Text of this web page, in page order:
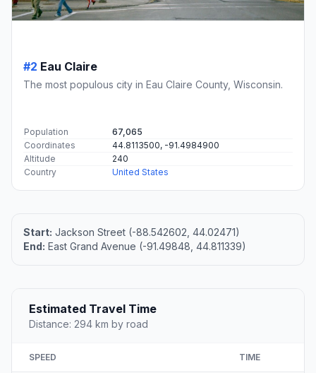
#2 Eau Claire
The most populous city in Eau Claire County, Wisconsin.
Population
67,065
Coordinates
44.8113500, -91.4984900
Altitude
240
Country
United States
Start: Jackson Street (-88.542602, 44.02471)
End: East Grand Avenue (-91.49848, 44.811339)
Estimated Travel Time
Distance: 294 km by road
SPEED TIME